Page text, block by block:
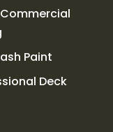
Paint
Deck